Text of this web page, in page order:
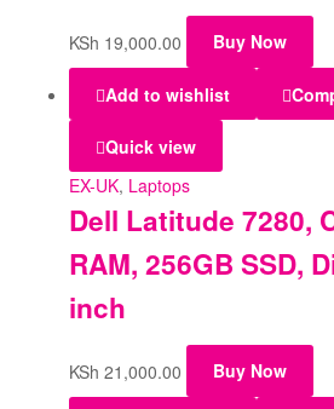
KSh 19,000.00 Buy Now
Add to wishlist
Quick view
EX-UK, Laptops
Dell Latitude 7280,
RAM, 256GB SSD,
inch
KSh 21,000.00 Buy Now